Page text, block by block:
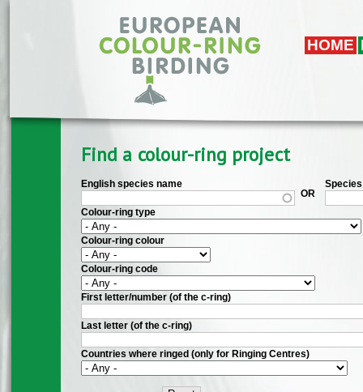
Skip to main content
HOME
Find a colour-ring project
English species name
OR
Colour-ring type
Colour-ring colour
Colour-ring code
First letter/number (of the c-ring)
Last letter (of the c-ring)
Countries where ringed (only for Ringing Centres)